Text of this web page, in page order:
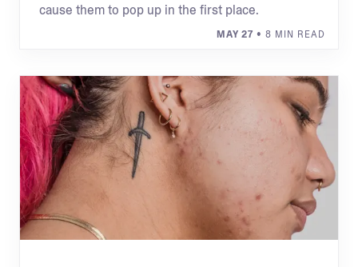
cause them to pop up in the first place.
MAY 27 • 8 MIN READ